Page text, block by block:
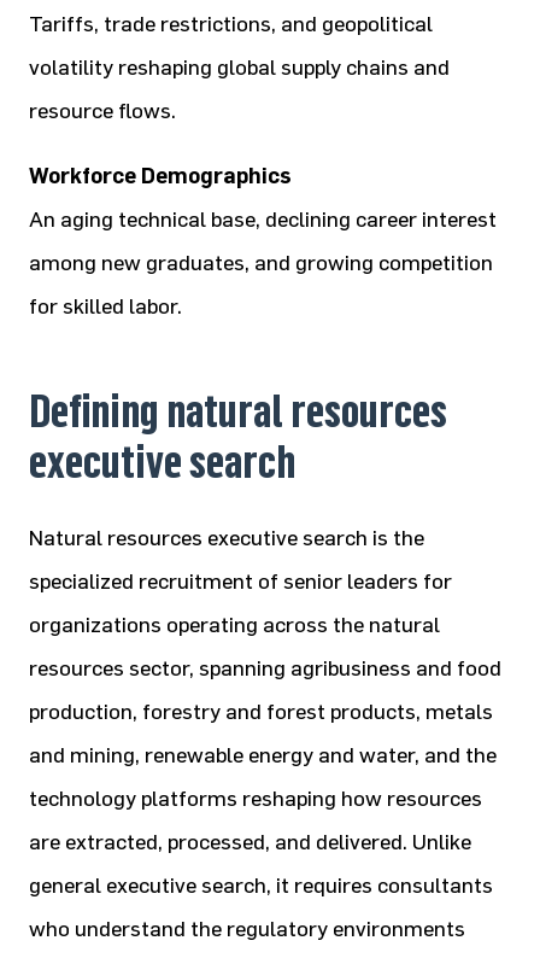
Tariffs, trade restrictions, and geopolitical
volatility reshaping global supply chains and
resource flows.
Workforce Demographics
An aging technical base, declining career interest
among new graduates, and growing competition
for skilled labor.
Defining natural resources
executive search
Natural resources executive search is the
specialized recruitment of senior leaders for
organizations operating across the natural
resources sector, spanning agribusiness and food
production, forestry and forest products, metals
and mining, renewable energy and water, and the
technology platforms reshaping how resources
are extracted, processed, and delivered. Unlike
general executive search, it requires consultants
who understand the regulatory environments